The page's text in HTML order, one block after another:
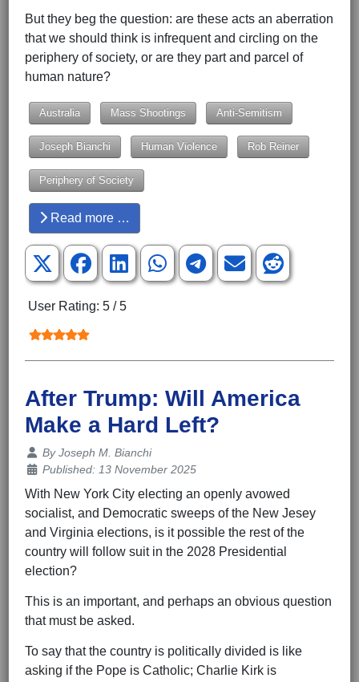
But they beg the question: are these acts an aberration
that we should think is infrequent and circling on the
periphery of society, or are they part and parcel of
human nature?
Australia Mass Shootings Anti-Semitism
Joseph Bianchi Human Violence Rob Reiner
Periphery of Society
Read more …
User Rating: 5 /5
After Trump: Will America
Make a Hard Left?
Details
ByJoseph M. Bianchi
Published: 13 November 2025
With New York City electing an openly avowed
socialist, and Democratic sweeps of the New Jesey
and Virginia elections, is it possible the rest of the
country will follow suit in the 2028 Presidential
election?
This is an important, and perhaps an obvious question
that must be asked.
To say that the country is politically divided is like
asking if the Pope is Catholic; Charlie Kirk is